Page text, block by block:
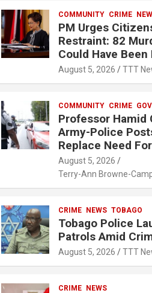
COMMUNITY CRIME
PM Urges
Restraint: 82
Could Have
August 5, 2026 TTT
COMMUNITY CRIME
Professor Hamid
Army-Police
Replace Need
August 5, 2026
Terry-Ann Browne-
CRIME NEWS TOBAGO
Tobago Police
Patrols Amid
August 5, 2026 TTT
CRIME NEWS